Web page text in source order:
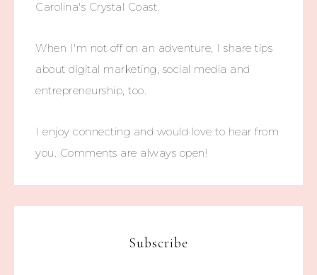
Carolina's Crystal Coast.
When I'm not off on an adventure, I share tips
about digital marketing, social media and
entrepreneurship, too.
I enjoy connecting and would love to hear from
you. Comments are always open!
Subscribe